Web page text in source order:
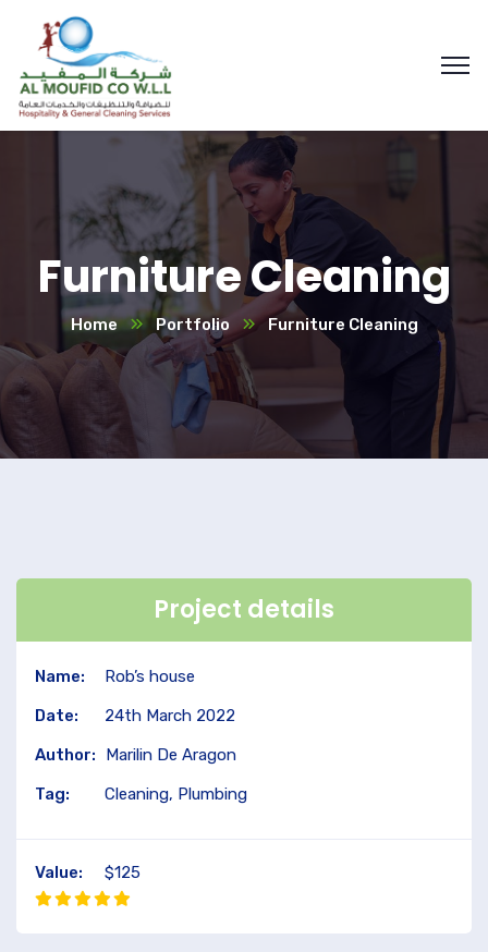
Furniture Cleaning
Home Portfolio Furniture Cleaning
Project details
Name:
Rob’s house
Date:
24th March 2022
Author:
Marilin De Aragon
Tag:
Cleaning, Plumbing
Value: $125